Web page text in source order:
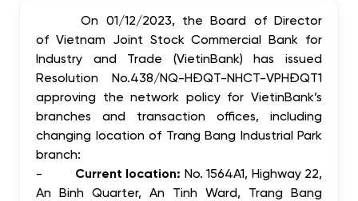
On 01/12/2023, the Board of Director
of Vietnam Joint Stock Commercial Bank for
Industry and Trade (VietinBank) has issued
Resolution No.438/NQ-HĐQT-NHCT-VPHĐQT1
approving the network policy for VietinBank’s
branches and transaction offices, including
changing location of Trang Bang Industrial Park
branch:
-
Current location: No. 1564A1, Highway 22,
An Binh Quarter, An Tinh Ward, Trang Bang